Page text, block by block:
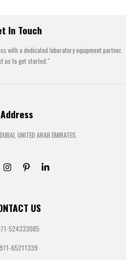
In Touch
with a dedicated laboratory equipment partner.
us to get started."
Address
UNITED ARAB EMIRATES.
US
524333085
65211339